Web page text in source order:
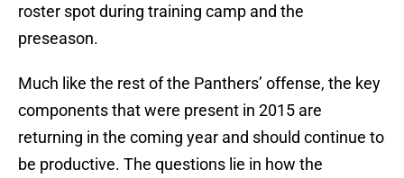
roster spot during training camp and the
preseason.
Much like the rest of the Panthers’ offense, the key
components that were present in 2015 are
returning in the coming year and should continue to
be productive. The questions lie in how the